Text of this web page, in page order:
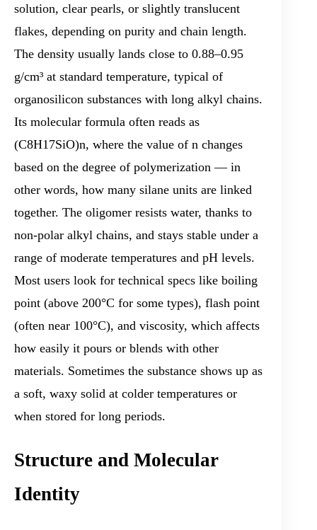
solution, clear pearls, or slightly translucent
flakes, depending on purity and chain length.
The density usually lands close to 0.88–0.95
g/cm³ at standard temperature, typical of
organosilicon substances with long alkyl chains.
Its molecular formula often reads as
(C8H17SiO)n, where the value of n changes
based on the degree of polymerization — in
other words, how many silane units are linked
together. The oligomer resists water, thanks to
non-polar alkyl chains, and stays stable under a
range of moderate temperatures and pH levels.
Most users look for technical specs like boiling
point (above 200°C for some types), flash point
(often near 100°C), and viscosity, which affects
how easily it pours or blends with other
materials. Sometimes the substance shows up as
a soft, waxy solid at colder temperatures or
when stored for long periods.
Structure and Molecular
Identity